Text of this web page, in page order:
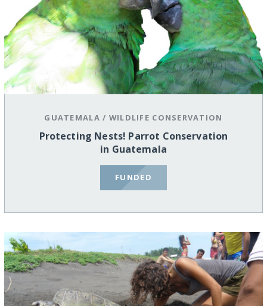
GUATEMALA / WILDLIFE CONSERVATION
Protecting Nests! Parrot Conservation
in Guatemala
FUNDED